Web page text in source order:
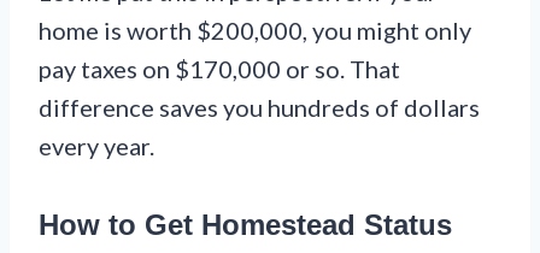
home is worth $200,000, you might only
pay taxes on $170,000 or so. That
difference saves you hundreds of dollars
every year.
How to Get Homestead Status